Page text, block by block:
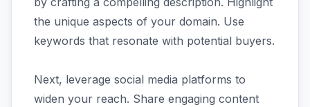
the unique aspects of your domain. Use
keywords that resonate with potential buyers.
Next, leverage social media platforms to
widen your reach. Share engaging content